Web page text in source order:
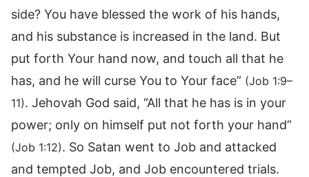
side? You have blessed the work of his hands,
and his substance is increased in the land. But
put forth Your hand now, and touch all that he
has, and he will curse You to Your face” (Job 1:9–
11). Jehovah God said, “All that he has is in your
power; only on himself put not forth your hand”
(Job 1:12). So Satan went to Job and attacked
and tempted Job, and Job encountered trials.